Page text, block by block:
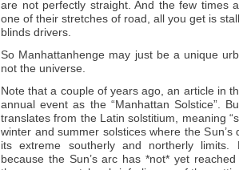
are not perfectly straight. And the few times
one of their stretches of road, all you get is
blinds drivers.
So Manhattanhenge may just be a unique
not the universe.
Note that a couple of years ago, an article in
annual event as the “Manhattan Solstice”.
translates from the Latin solstitium, meaning
winter and summer solstices where the
its extreme southerly and northerly limits.
because the Sun’s arc has *not* yet